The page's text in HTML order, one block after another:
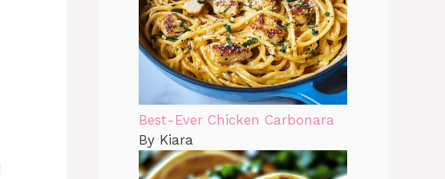
Best-Ever Chicken Carbonara
By Kiara